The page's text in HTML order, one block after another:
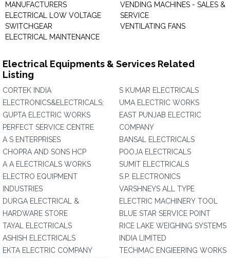
MANUFACTURERS
ELECTRICAL LOW VOLTAGE
SWITCHGEAR
ELECTRICAL MAINTENANCE
VENDING MACHINES - SALES &
SERVICE
VENTILATING FANS
Electrical Equipments & Services Related
Listing
CORTEK INDIA
ELECTRONICS&ELECTRICALS;
GUPTA ELECTRIC WORKS
PERFECT SERVICE CENTRE
A S ENTERPRISES
CHOPRA AND SONS HCP
A A ELECTRICALS WORKS
ELECTRO EQUIPMENT
INDUSTRIES
DURGA ELECTRICAL &
HARDWARE STORE
TAYAL ELECTRICALS
ASHISH ELECTRICALS
EKTA ELECTRIC COMPANY
S KUMAR ELECTRICALS
UMA ELECTRIC WORKS
EAST PUNJAB ELECTRIC
COMPANY
BANSAL ELECTRICALS
POOJA ELECTRICALS
SUMIT ELECTRICALS
S.P. ELECTRONICS
VARSHNEYS ALL TYPE
ELECTRIC MACHINERY TOOL
BLUE STAR SERVICE POINT
RICE LAKE WEIGHING SYSTEMS
INDIA LIMITED
TECHMAC ENGIEERING WORKS